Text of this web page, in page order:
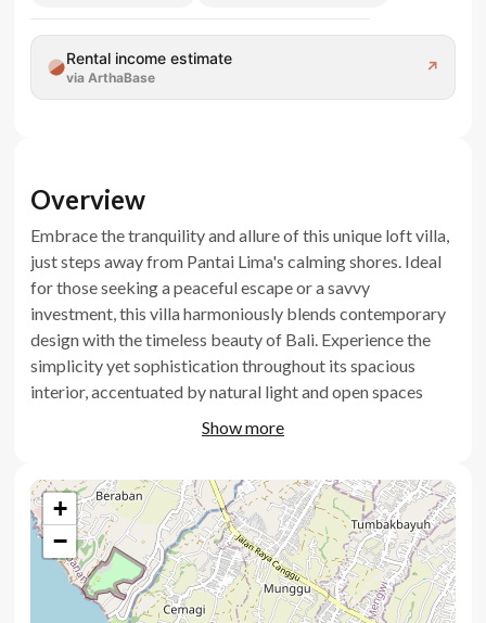
Rental income estimate
via ArthaBase
↗
Overview
Embrace the tranquility and allure of this unique loft villa,
just steps away from Pantai Lima's calming shores. Ideal
for those seeking a peaceful escape or a savvy
investment, this villa harmoniously blends contemporary
design with the timeless beauty of Bali. Experience the
simplicity yet sophistication throughout its spacious
interior, accentuated by natural light and open spaces
Thoughtfully designed loft layout
Fully furnished move in ready
Brand new villa
Show more
+
−